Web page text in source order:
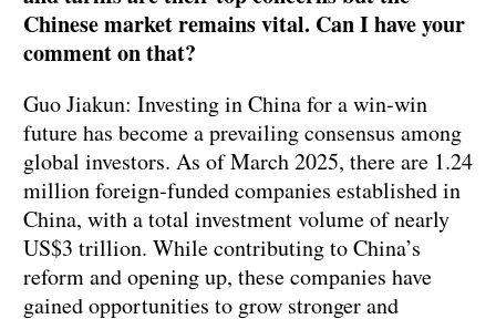
Chinese market remains vital. Can I have your
comment on that?
Guo Jiakun: Investing in China for a win-win
future has become a prevailing consensus among
global investors. As of March 2025, there are 1.24
million foreign-funded companies established in
China, with a total investment volume of nearly
US$3 trillion. While contributing to China’s
reform and opening up, these companies have
gained opportunities to grow stronger and